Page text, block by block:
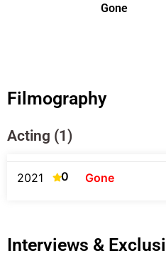
Gone
Filmography
Acting (1)
2021 0 Gone
Interviews &